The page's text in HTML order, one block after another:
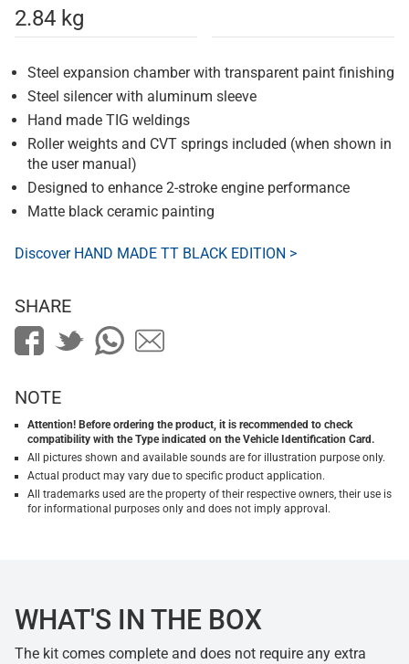
2.84 kg
Steel expansion chamber with transparent paint finishing
Steel silencer with aluminum sleeve
Hand made TIG weldings
Roller weights and CVT springs included (when shown in
the user manual)
Designed to enhance 2-stroke engine performance
Matte black ceramic painting
Discover HAND MADE TT BLACK EDITION >
SHARE
NOTE
Attention! Before ordering the product, it is recommended to check
compatibility with the Type indicated on the Vehicle Identification Card.
All pictures shown and available sounds are for illustration purpose only.
Actual product may vary due to specific product application.
All trademarks used are the property of their respective owners, their use is
for informational purposes only and does not imply approval.
WHAT'S IN THE BOX
The kit comes complete and does not require any extra